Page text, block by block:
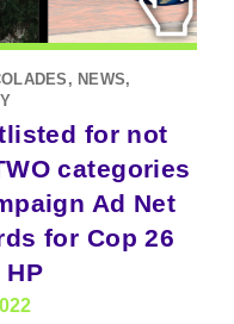
NEWS,
for not
categories
Ad Net
for Cop 26